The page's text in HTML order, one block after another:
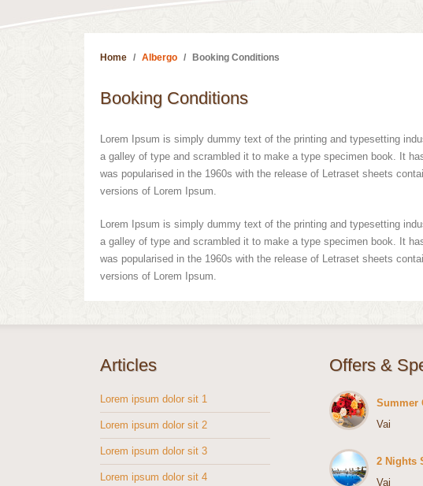
Home Albergo Booking Conditions
Booking Conditions
Lorem Ipsum is simply dummy text of the printing and typesetting
a galley of type and scrambled it to make a type specimen book. It
was popularised in the 1960s with the release of Letraset sheets
versions of Lorem Ipsum.
Lorem Ipsum is simply dummy text of the printing and typesetting
a galley of type and scrambled it to make a type specimen book. It
was popularised in the 1960s with the release of Letraset sheets
versions of Lorem Ipsum.
Articles
Lorem ipsum dolor sit 1
Lorem ipsum dolor sit 2
Lorem ipsum dolor sit 3
Lorem ipsum dolor sit 4
Offers &
Summer
Vai
2 Nights
Vai